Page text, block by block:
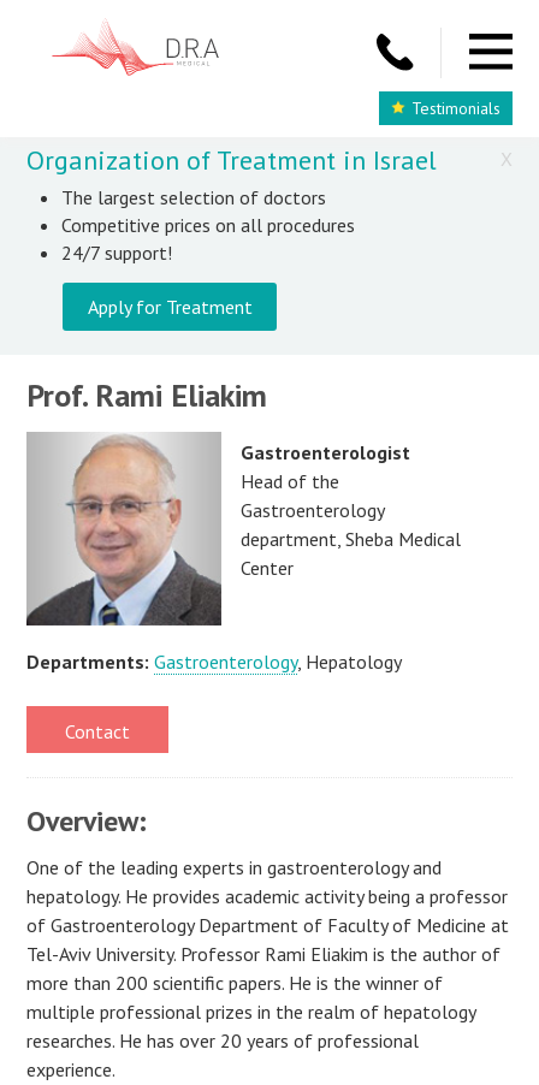
Testimonials
X
Organization of Treatment in Israel
The largest selection of doctors
Competitive prices on all procedures
24/7 support!
Apply for Treatment
Prof. Rami Eliakim
Gastroenterologist
Head of the
Gastroenterology
department, Sheba Medical
Center
Departments: Gastroenterology, Hepatology
Contact
Overview:
One of the leading experts in gastroenterology and
hepatology. He provides academic activity being a professor
of Gastroenterology Department of Faculty of Medicine at
Tel-Aviv University. Professor Rami Eliakim is the author of
more than 200 scientific papers. He is the winner of
multiple professional prizes in the realm of hepatology
researches. He has over 20 years of professional
experience.